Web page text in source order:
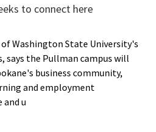
to connect here
of Washington State University's
says the Pullman campus will
business community,
and employment
u